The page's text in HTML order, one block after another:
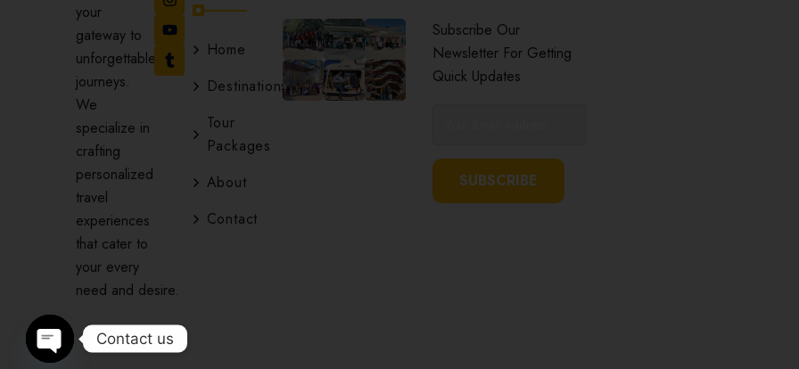
your
gateway to
unforgettable
journeys.
We
specialize in
crafting
personalized
travel
experiences
that cater to
your every
need and desire.
Home
Destinations
Tour
Packages
About
Contact
Subscribe Our
Newsletter For Getting
Quick Updates
SUBSCRIBE
Contact us